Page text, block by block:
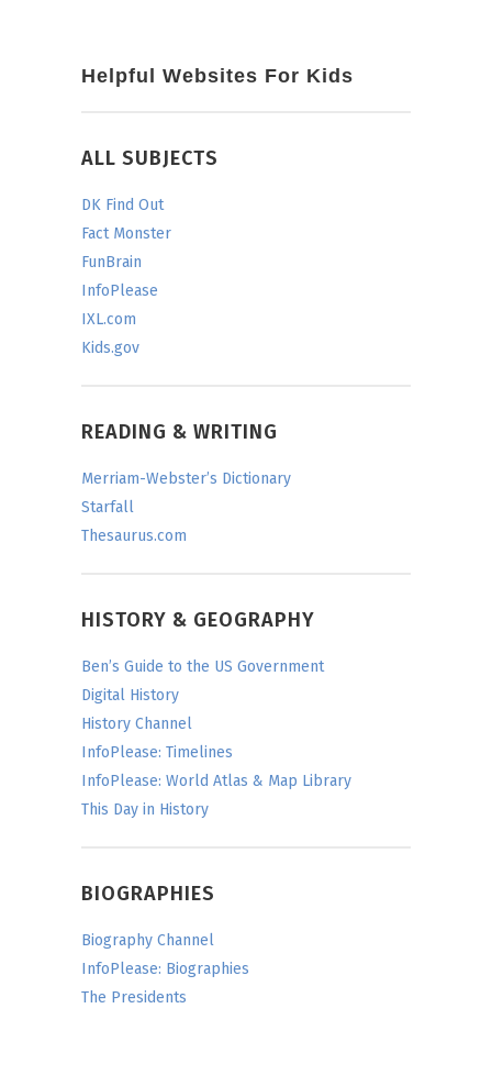
Helpful Websites For Kids
ALL SUBJECTS
DK Find Out
Fact Monster
FunBrain
InfoPlease
IXL.com
Kids.gov
READING & WRITING
Merriam-Webster’s Dictionary
Starfall
Thesaurus.com
HISTORY & GEOGRAPHY
Ben’s Guide to the US Government
Digital History
History Channel
InfoPlease: Timelines
InfoPlease: World Atlas & Map Library
This Day in History
BIOGRAPHIES
Biography Channel
InfoPlease: Biographies
The Presidents